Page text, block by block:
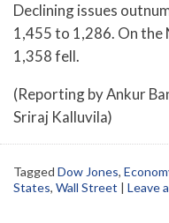
Declining issues
1,455 to 1,286. On the
1,358 fell.
(Reporting by Ankur
Sriraj Kalluvila)
Tagged Dow Jones,
States, Wall Street | Leave